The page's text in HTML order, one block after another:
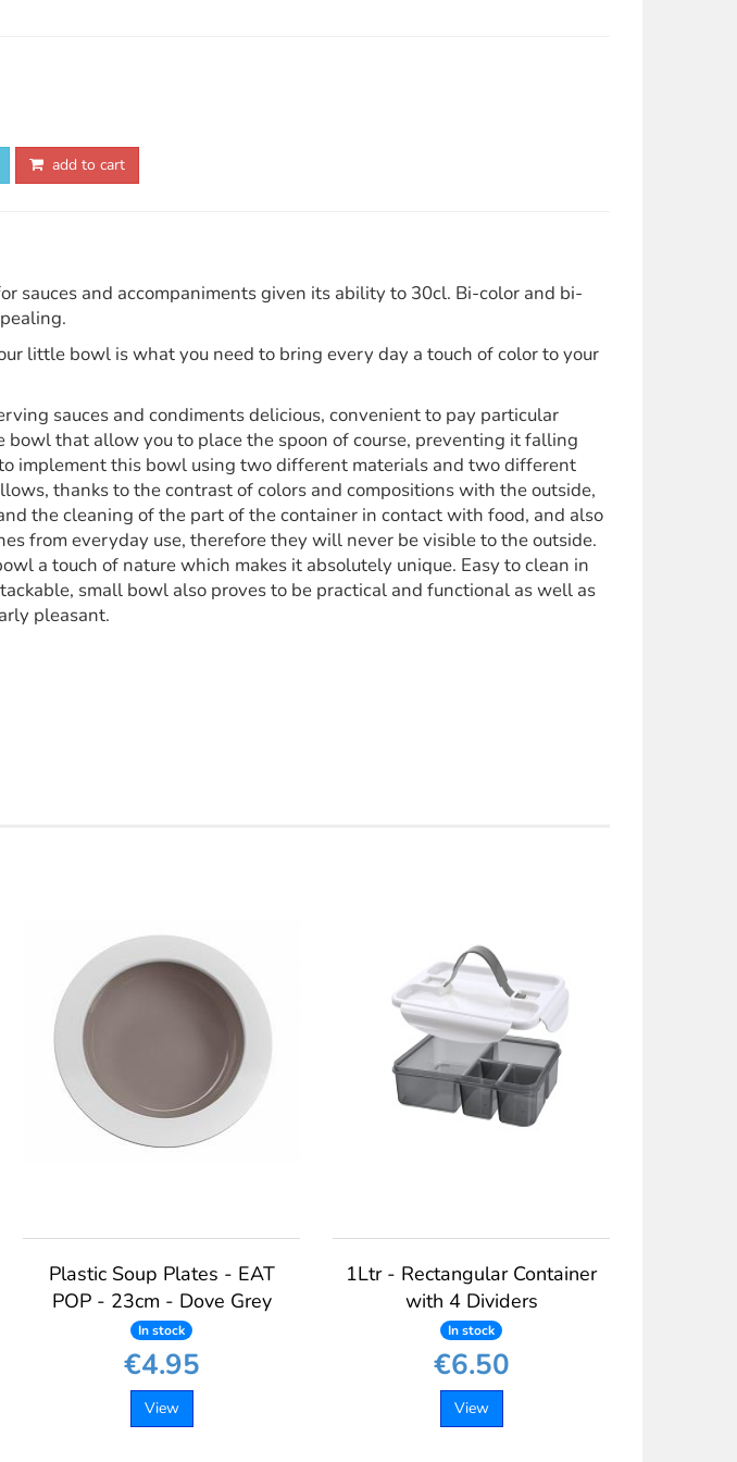
add to cart
sauces and accompaniments given its ability to 30cl. Bi-color and bi-
little bowl is what you need to bring every day a touch of color to your
sauces and condiments delicious, convenient to pay particular
bowl that allow you to place the spoon of course, preventing it falling
implement this bowl using two different materials and two different
thanks to the contrast of colors and compositions with the outside,
the cleaning of the part of the container in contact with food, and also
from everyday use, therefore they will never be visible to the outside.
a touch of nature which makes it absolutely unique. Easy to clean in
small bowl also proves to be practical and functional as well as
pleasant.
Plastic Soup Plates - EAT
POP - 23cm - Dove Grey
In stock
€4.95
View
1Ltr - Rectangular Container
with 4 Dividers
In stock
€6.50
View